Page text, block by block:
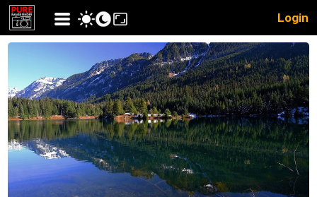
Login